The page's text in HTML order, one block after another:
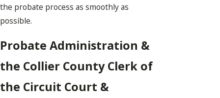
the probate process as smoothly as
possible.
Probate Administration &
the Collier County Clerk of
the Circuit Court &